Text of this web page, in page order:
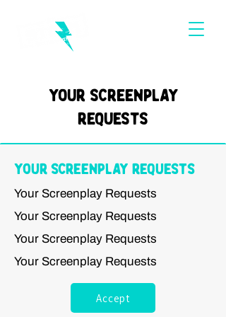
Your Screenplay
Requests
Your Screenplay Requests
Your Screenplay Requests
Your Screenplay Requests
Your Screenplay Requests
Your Screenplay Requests
Accept